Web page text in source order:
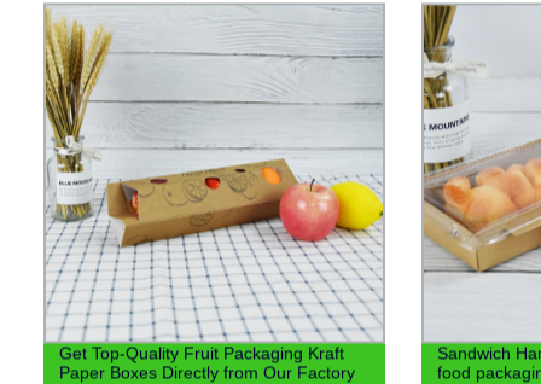
Get Top-Quality Fruit Packaging Kraft
Paper Boxes Directly from Our Factory
Sandwich
food